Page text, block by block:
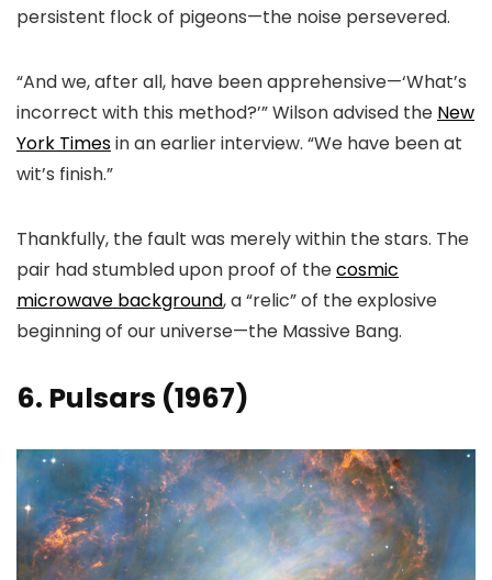
persistent flock of pigeons—the noise persevered.
“And we, after all, have been apprehensive—‘What’s
incorrect with this method?’” Wilson advised the New
York Timesin an earlier interview. “We have been at
wit’s finish.”
Thankfully, the fault was merely within the stars. The
pair had stumbled upon proof of thecosmic
microwave background, a “relic” of the explosive
beginning of our universe—the Massive Bang.
6. Pulsars (1967)